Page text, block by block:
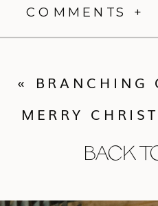
COMMENTS +
BACK
« BRANCHING OUT – ECO-FRIENDLY